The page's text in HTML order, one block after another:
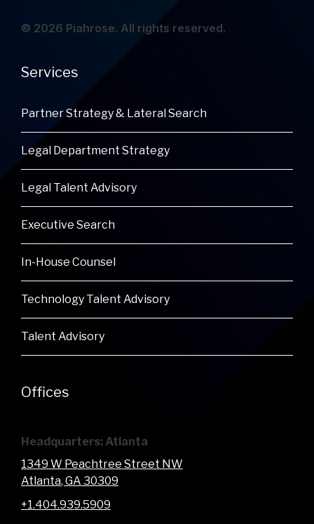
© 2026 Piahrose. All rights reserved.
Services
Partner Strategy & Lateral Search
Legal Department Strategy
Legal Talent Advisory
Executive Search
In-House Counsel
Technology Talent Advisory
Talent Advisory
Offices
Headquarters: Atlanta
1349 W Peachtree Street NW
Atlanta, GA 30309
+1.404.939.5909